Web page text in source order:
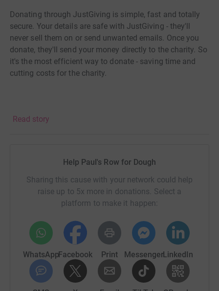
Donating through JustGiving is simple, fast and totally
secure. Your details are safe with JustGiving - they'll
never sell them on or send unwanted emails. Once you
donate, they'll send your money directly to the charity. So
it's the most efficient way to donate - saving time and
cutting costs for the charity.
Read story
Help Paul's Row for Dough
Sharing this cause with your network could help
raise up to 5x more in donations. Select a
platform to make it happen:
WhatsAppFacebook Print MessengerLinkedIn